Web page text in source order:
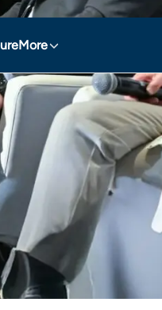
More
analysis,
transition and